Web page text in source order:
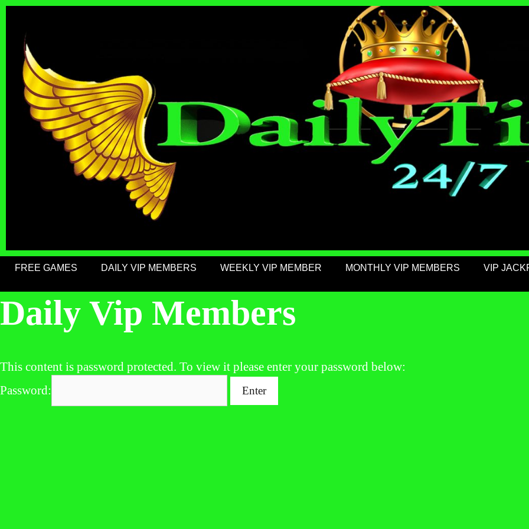
FREE GAMES DAILY VIP MEMBERS WEEKLY VIP MEMBER MONTHLY VIP MEMBERS VIP
Daily Vip Members
This content is password protected. To view it please enter your password below:
Password: